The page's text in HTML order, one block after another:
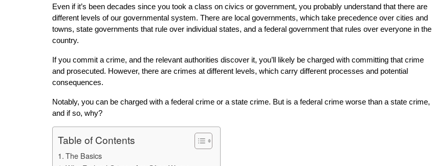
Even if it’s been decades since you took a class on civics or government, you probably understand that there are
different levels of our governmental system. There are local governments, which take precedence over cities and
towns, state governments that rule over individual states, and a federal government that rules over everyone in the
country.
If you commit a crime, and the relevant authorities discover it, you’ll likely be charged with committing that crime
and prosecuted. However, there are crimes at different levels, which carry different processes and potential
consequences.
Notably, you can be charged with a federal crime or a state crime. But is a federal crime worse than a state crime,
and if so, why?
Table of Contents
The Basics